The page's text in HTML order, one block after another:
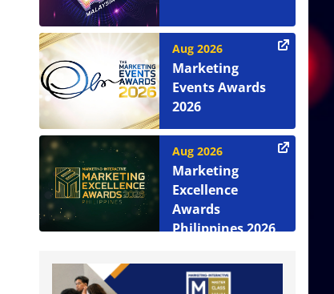
Aug 2026
Marketing
Events Awards
2026
Aug 2026
Marketing
Excellence
Awards
Philippines 2026